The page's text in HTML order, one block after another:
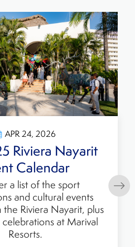
APR 24, 2026
Riviera Nayarit
Calendar
a list of the sport
and cultural events
the Riviera Nayarit, plus
at Marival
Resorts.